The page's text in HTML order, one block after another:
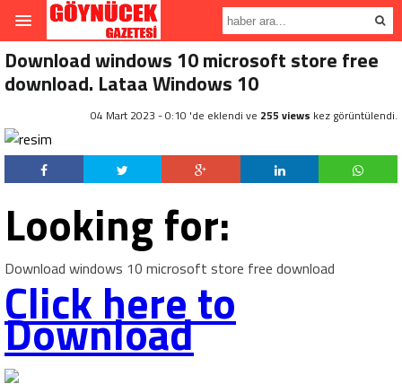
Download windows 10 microsoft store free
download. Lataa Windows 10
04 Mart 2023 - 0:10 'de eklendi ve 255 views kez görüntülendi.
Looking for:
Download windows 10 microsoft store free download
Click here to
Download